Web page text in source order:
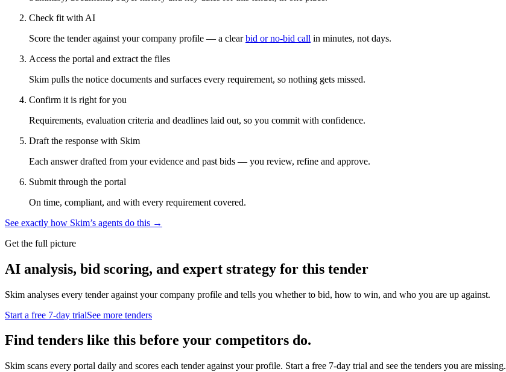
Check fit with AI
Score the tender against your company profile — a clear bid or no-bid call in minutes, not days.
Access the portal and extract the files
Skim pulls the notice documents and surfaces every requirement, so nothing gets missed.
Confirm it is right for you
Requirements, evaluation criteria and deadlines laid out, so you commit with confidence.
Draft the response with Skim
Each answer drafted from your evidence and past bids — you review, refine and approve.
Submit through the portal
On time, compliant, and with every requirement covered.
See exactly how Skim’s agents do this →
Get the full picture
AI analysis, bid scoring, and expert strategy for this tender
Skim analyses every tender against your company profile and tells you whether to bid, how to win, and who you are up against.
Start a free 7-day trialSee more tenders
Find tenders like this before your competitors do.
Skim scans every portal daily and scores each tender against your profile. Start a free 7-day trial and see the tenders you are missing.